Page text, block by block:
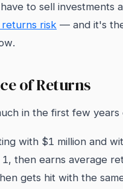
to sell investments
risk — and it's
of Returns
in the first few
with $1 million and
then earns average
gets hit with the